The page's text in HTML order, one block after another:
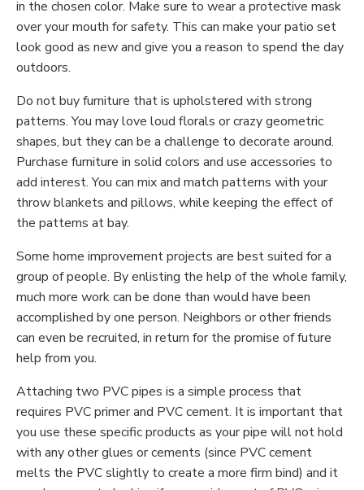
in the chosen color. Make sure to wear a protective mask
over your mouth for safety. This can make your patio set
look good as new and give you a reason to spend the day
outdoors.
Do not buy furniture that is upholstered with strong
patterns. You may love loud florals or crazy geometric
shapes, but they can be a challenge to decorate around.
Purchase furniture in solid colors and use accessories to
add interest. You can mix and match patterns with your
throw blankets and pillows, while keeping the effect of
the patterns at bay.
Some home improvement projects are best suited for a
group of people. By enlisting the help of the whole family,
much more work can be done than would have been
accomplished by one person. Neighbors or other friends
can even be recruited, in return for the promise of future
help from you.
Attaching two PVC pipes is a simple process that
requires PVC primer and PVC cement. It is important that
you use these specific products as your pipe will not hold
with any other glues or cements (since PVC cement
melts the PVC slightly to create a more firm bind) and it